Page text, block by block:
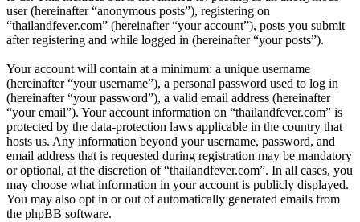
user (hereinafter “anonymous posts”), registering on
“thailandfever.com” (hereinafter “your account”), posts you submit
after registering and while logged in (hereinafter “your posts”).
Your account will contain at a minimum: a unique username
(hereinafter “your username”), a personal password used to log in
(hereinafter “your password”), a valid email address (hereinafter
“your email”). Your account information on “thailandfever.com” is
protected by the data-protection laws applicable in the country that
hosts us. Any information beyond your username, password, and
email address that is requested during registration may be mandatory
or optional, at the discretion of “thailandfever.com”. In all cases, you
may choose what information in your account is publicly displayed.
You may also opt in or out of automatically generated emails from
the phpBB software.